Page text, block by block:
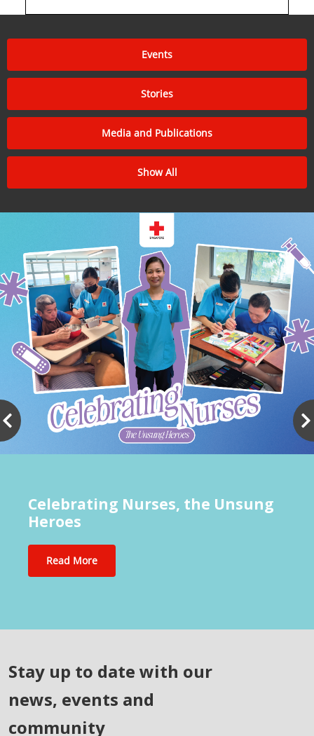
Events
Stories
Media and Publications
Show All
Celebrating Nurses, the Unsung
Heroes
Read More
Stay up to date with our
news, events and
community